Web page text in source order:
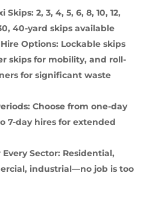
2, 3, 4, 5, 6, 8, 10, 12,
30, 40-yard skips available
Options: Lockable skips
skips for mobility, and roll-
for significant waste
Choose from one-day
7-day hires for extended
Sector: Residential,
industrial—no job is too